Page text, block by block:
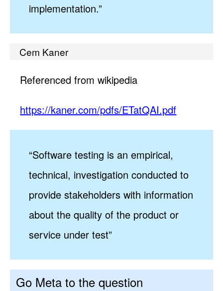
implementation.”
Cem Kaner
Referenced from wikipedia
https://kaner.com/pdfs/ETatQAI.pdf
“Software testing is an empirical,
technical, investigation conducted to
provide stakeholders with information
about the quality of the product or
service under test”
Go Meta to the question